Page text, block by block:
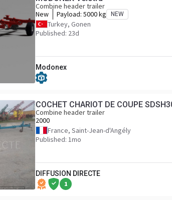
Combine header trailer
New
Payload: 5000 kg NEW
Turkey, Gonen
Published: 23d
Modonex
COCHET CHARIOT DE COUPE
Combine header trailer
2000
France, Saint-Jean-d'Angély
Published: 1mo
DIFFUSION DIRECTE
1